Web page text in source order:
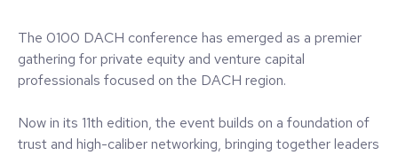
The 0100 DACH conference has emerged as a premier
gathering for private equity and venture capital
professionals focused on the DACH region.
Now in its 11th edition, the event builds on a foundation of
trust and high-caliber networking, bringing together leaders